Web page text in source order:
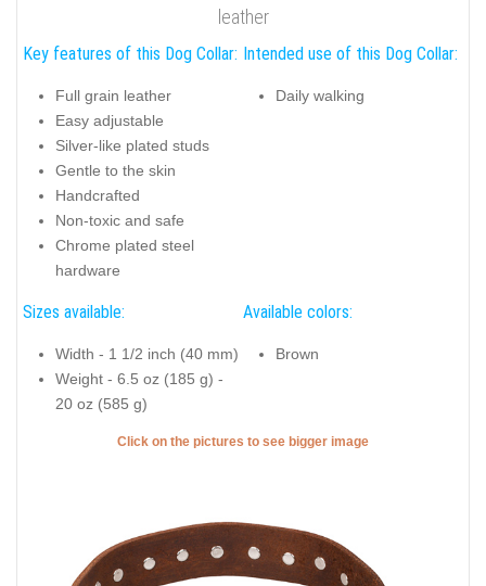
leather
Key features of this Dog Collar:
Full grain leather
Easy adjustable
Silver-like plated studs
Gentle to the skin
Handcrafted
Non-toxic and safe
Chrome plated steel
hardware
Intended use of this Dog Collar:
Daily walking
Sizes available:
Width - 1 1/2 inch (40 mm)
Weight - 6.5 oz (185 g) -
20 oz (585 g)
Available colors:
Brown
Click on the pictures to see bigger image